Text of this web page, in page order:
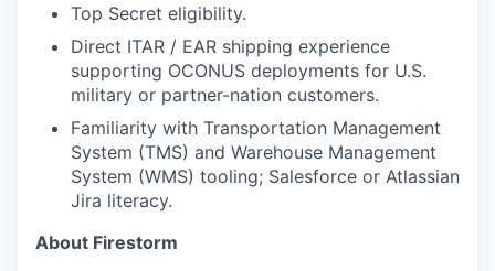
Top Secret eligibility.
Direct ITAR / EAR shipping experience
supporting OCONUS deployments for U.S.
military or partner-nation customers.
Familiarity with Transportation Management
System (TMS) and Warehouse Management
System (WMS) tooling; Salesforce or Atlassian
Jira literacy.
About Firestorm